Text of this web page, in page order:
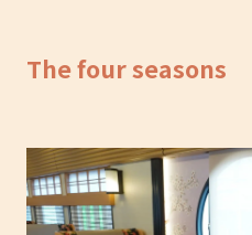
The four seasons